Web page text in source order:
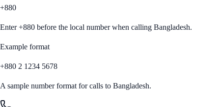
+880
Enter+880 before the local number when calling Bangladesh.
Example format
+880 2 1234 5678
A sample number format for calls to Bangladesh.